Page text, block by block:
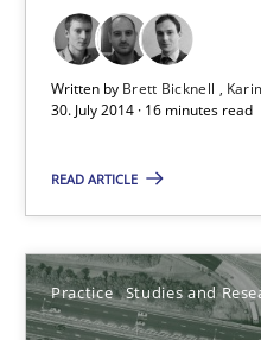
Written by Brett Bicknell
30. July 2014 · 16 minutes read
READ ARTICLE
Practice Studies and
16 minutes
Project Value Delivered
The True Measure of
Practice Studies and